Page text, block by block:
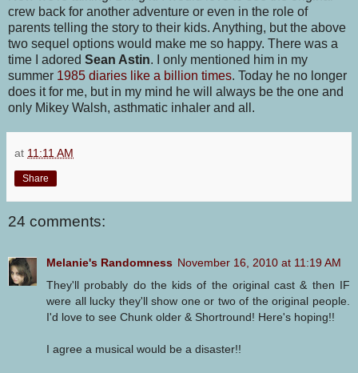
crew back for another adventure or even in the role of
parents telling the story to their kids. Anything, but the above
two sequel options would make me so happy. There was a
time I adored Sean Astin. I only mentioned him in my
summer 1985 diaries like a billion times. Today he no longer
does it for me, but in my mind he will always be the one and
only Mikey Walsh, asthmatic inhaler and all.
at 11:11 AM
Share
24 comments:
Melanie's Randomness November 16, 2010 at 11:19 AM
They'll probably do the kids of the original cast & then IF
were all lucky they'll show one or two of the original people.
I'd love to see Chunk older & Shortround! Here's hoping!!
I agree a musical would be a disaster!!